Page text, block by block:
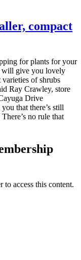
compact
for plants for your
will give you lovely
of shrubs
Ray Crawley, store
Drive
that there’s still
no rule that
access this content.